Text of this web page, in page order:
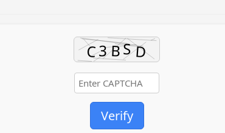
Verify